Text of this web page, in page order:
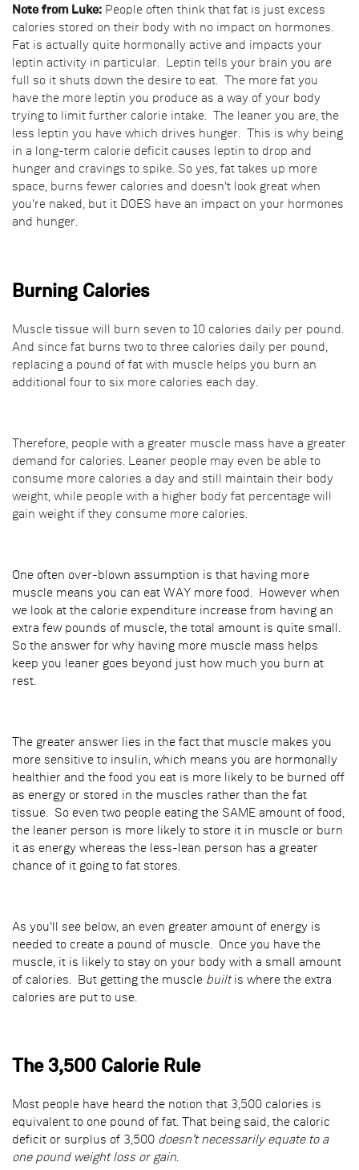
Note from Luke: People often think that fat is just excess
calories stored on their body with no impact on hormones.
Fat is actually quite hormonally active and impacts your
leptin activity in particular. Leptin tells your brain you are
full so it shuts down the desire to eat. The more fat you
have the more leptin you produce as a way of your body
trying to limit further calorie intake. The leaner you are, the
less leptin you have which drives hunger. This is why being
in a long-term calorie deficit causes leptin to drop and
hunger and cravings to spike. So yes, fat takes up more
space, burns fewer calories and doesn't look great when
you're naked, but it DOES have an impact on your hormones
and hunger.
Burning Calories
Muscle tissue will burn seven to 10 calories daily per pound.
And since fat burns two to three calories daily per pound,
replacing a pound of fat with muscle helps you burn an
additional four to six more calories each day.
Therefore, people with a greater muscle mass have a greater
demand for calories. Leaner people may even be able to
consume more calories a day and still maintain their body
weight, while people with a higher body fat percentage will
gain weight if they consume more calories.
One often over-blown assumption is that having more
muscle means you can eat WAY more food. However when
we look at the calorie expenditure increase from having an
extra few pounds of muscle, the total amount is quite small.
So the answer for why having more muscle mass helps
keep you leaner goes beyond just how much you burn at
rest.
The greater answer lies in the fact that muscle makes you
more sensitive to insulin, which means you are hormonally
healthier and the food you eat is more likely to be burned off
as energy or stored in the muscles rather than the fat
tissue. So even two people eating the SAME amount of food,
the leaner person is more likely to store it in muscle or burn
it as energy whereas the less-lean person has a greater
chance of it going to fat stores.
As you'll see below, an even greater amount of energy is
needed to create a pound of muscle. Once you have the
muscle, it is likely to stay on your body with a small amount
of calories. But getting the muscle builtis where the extra
calories are put to use.
The 3,500 Calorie Rule
Most people have heard the notion that 3,500 calories is
equivalent to one pound of fat. That being said, the caloric
deficit or surplus of 3,500 doesn’t necessarily equate to a
one pound weight loss or gain.